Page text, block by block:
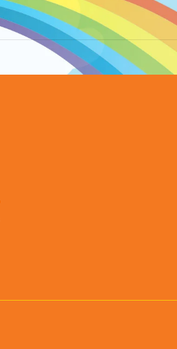
Next
album: